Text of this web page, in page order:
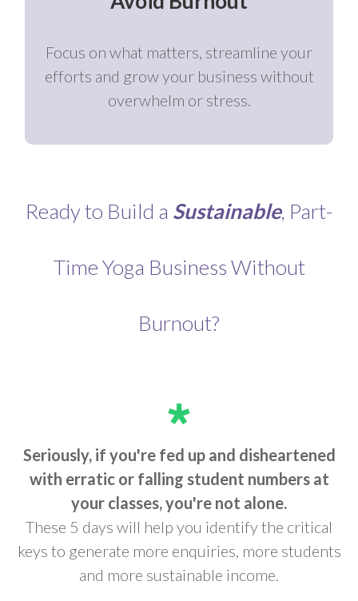
Focus on what matters, streamline your
efforts and grow your business without
overwhelm or stress.
Ready to Build a Sustainable, Part-
Time Yoga Business Without
Burnout?
Seriously, if you're fed up and disheartened
with erratic or falling student numbers at
your classes, you're not alone.
These 5 days will help you identify the critical
keys to generate more enquiries, more students
and more sustainable income.